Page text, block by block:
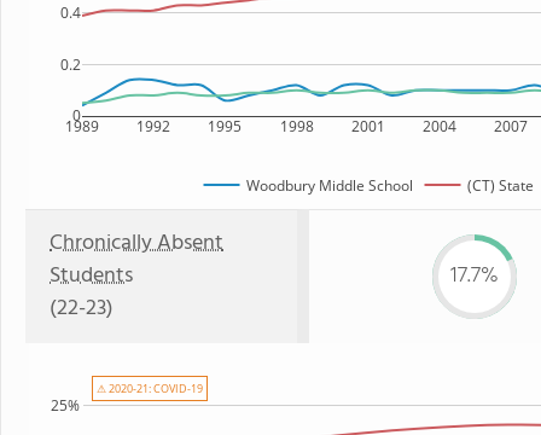
1989 1992 1995 1998 2001 2004 2007
0
0.2
0.4
Woodbury Middle School (CT) State
Chronically Absent
Students
(22-23)
17.7%
25%
⚠ 2020-21: COVID-19